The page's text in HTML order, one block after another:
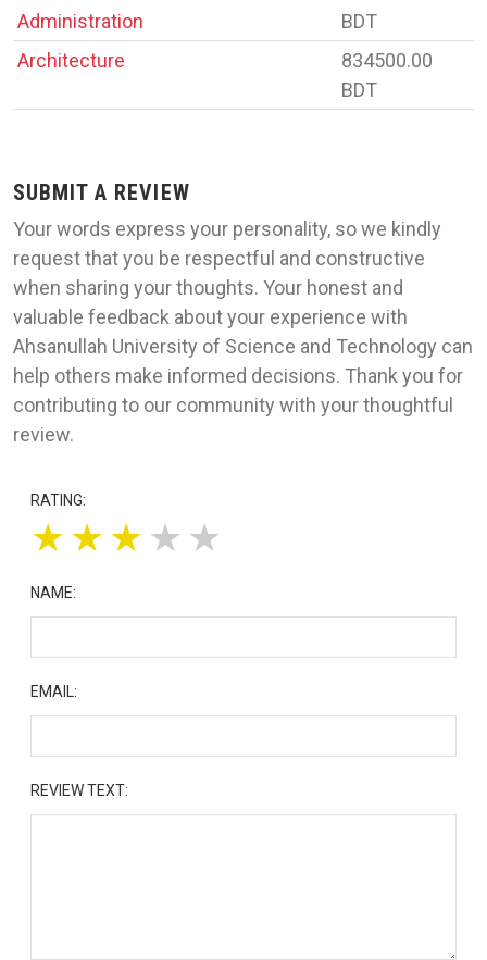
Administration
BDT
Architecture
834500.00
BDT
SUBMIT A REVIEW
Your words express your personality, so we kindly
request that you be respectful and constructive
when sharing your thoughts. Your honest and
valuable feedback about your experience with
Ahsanullah University of Science and Technology can
help others make informed decisions. Thank you for
contributing to our community with your thoughtful
review.
RATING:
★★★ ★ ★
NAME:
EMAIL:
REVIEW TEXT: